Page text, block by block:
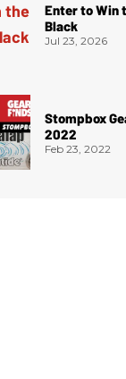
Enter to Win
Black
Jul 23, 2026
Stompbox
2022
Feb 23, 2022